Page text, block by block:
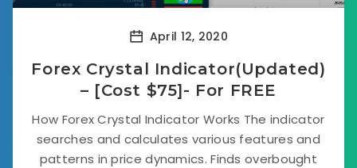
April 12, 2020
Forex Crystal Indicator(Updated)
– [Cost $75]- For FREE
How Forex Crystal Indicator Works The indicator
searches and calculates various features and
patterns in price dynamics. Finds overbought